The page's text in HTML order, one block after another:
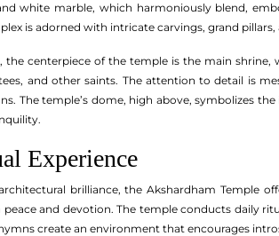
white marble, which harmoniously blend,
is adorned with intricate carvings, grand
the centerpiece of the temple is the main
and other saints. The attention to detail is
The temple’s dome, high above, symbolizes
Experience
brilliance, the Akshardham Temple
peace and devotion. The temple conducts daily
create an environment that encourages